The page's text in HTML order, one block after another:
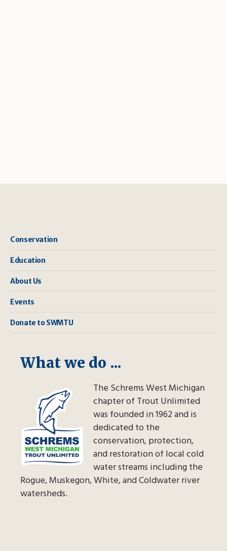
Conservation
Education
About Us
Events
Donate to SWMTU
What we do ...
The Schrems West Michigan
chapter of Trout Unlimited
was founded in 1962 and is
dedicated to the
conservation, protection,
and restoration of local cold
water streams including the
Rogue, Muskegon, White, and Coldwater river
watersheds.